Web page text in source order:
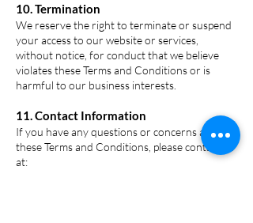
10. Termination
We reserve the right to terminate or suspend
your access to our website or services,
without notice, for conduct that we believe
violates these Terms and Conditions or is
harmful to our business interests.
11. Contact Information
If you have any questions or concerns about
these Terms and Conditions, please contact us
at: